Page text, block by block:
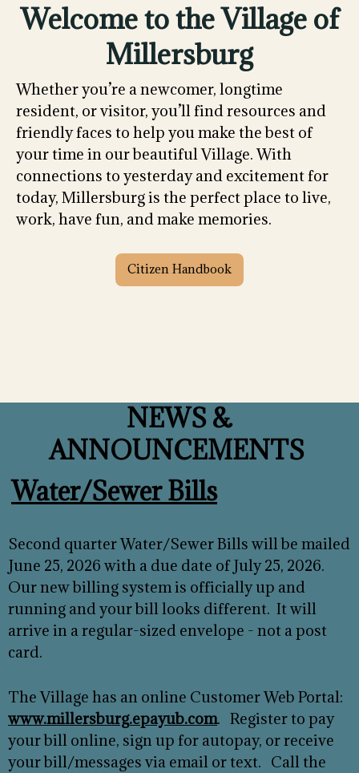
Welcome to the Village of
Millersburg
Whether you’re a newcomer, longtime
resident, or visitor, you’ll find resources and
friendly faces to help you make the best of
your time in our beautiful Village. With
connections to yesterday and excitement for
today, Millersburg is the perfect place to live,
work, have fun, and make memories.
Citizen Handbook
NEWS &
ANNOUNCEMENTS
Water/Sewer Bills
Second quarter Water/Sewer Bills will be mailed
June 25, 2026 with a due date of July 25, 2026.
Our new billing system is officially up and
running and your bill looks different. It will
arrive in a regular-sized envelope - not a post
card.
The Village has an online Customer Web Portal:
www.millersburg.epayub.com. Register to pay
your bill online, sign up for autopay, or receive
your bill/messages via email or text. Call the